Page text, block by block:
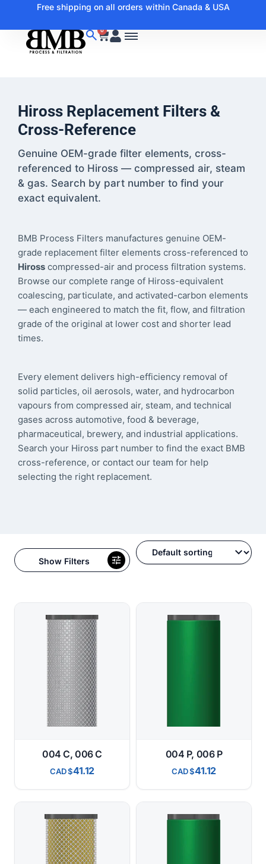
Free shipping on all orders within Canada & USA
0
Hiross Replacement Filters &
Cross-Reference
Genuine OEM-grade filter elements, cross-
referenced to Hiross — compressed air, steam
& gas. Search by part number to find your
exact equivalent.
BMB Process Filters manufactures genuine OEM-
grade replacement filter elements cross-referenced to
Hiross compressed-air and process filtration systems.
Browse our complete range of Hiross-equivalent
coalescing, particulate, and activated-carbon elements
— each engineered to match the fit, flow, and filtration
grade of the original at lower cost and shorter lead
times.
Every element delivers high-efficiency removal of
solid particles, oil aerosols, water, and hydrocarbon
vapours from compressed air, steam, and technical
gases across automotive, food & beverage,
pharmaceutical, brewery, and industrial applications.
Search your Hiross part number to find the exact BMB
cross-reference, or contact our team for help
selecting the right replacement.
Show Filters
004 C, 006 C
CAD 41.12
004 P, 006 P
CAD 41.12